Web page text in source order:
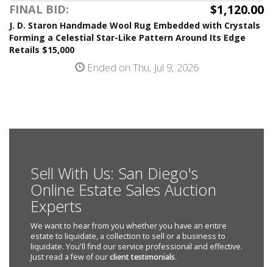
FINAL BID: $1,120.00
J. D. Staron Handmade Wool Rug Embedded with Crystals
Forming a Celestial Star-Like Pattern Around Its Edge
Retails $15,000
Ended on Thu, Jul 9, 2026
Sell With Us: San Diego's
Online Estate Sales Auction
Experts
We want to hear from you whether you have an entire
estate to liquidate, a collection to sell or a business to
liquidate. You'll find our service professional and effective.
Just read a few of ourclient testimonials.